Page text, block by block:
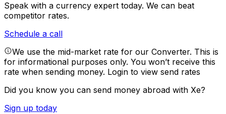
Speak with a currency expert today. We can beat
competitor rates.
Schedule a call
We use the mid-market rate for our Converter. This is
for informational purposes only. You won’t receive this
rate when sending money. Login to view send rates
Did you know you can send money abroad with Xe?
Sign up today